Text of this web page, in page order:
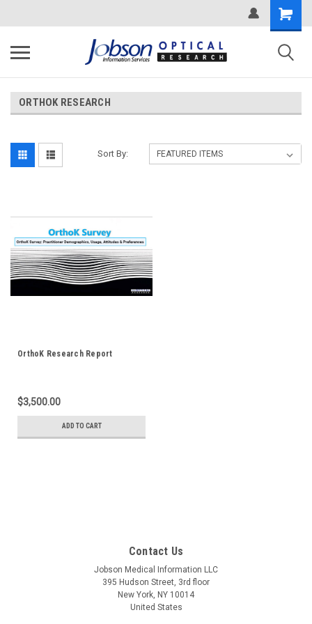
ORTHOK RESEARCH
Sort By:
OrthoK Research Report
$3,500.00
ADD TO CART
Contact Us
Jobson Medical Information LLC
395 Hudson Street, 3rd floor
New York, NY 10014
United States